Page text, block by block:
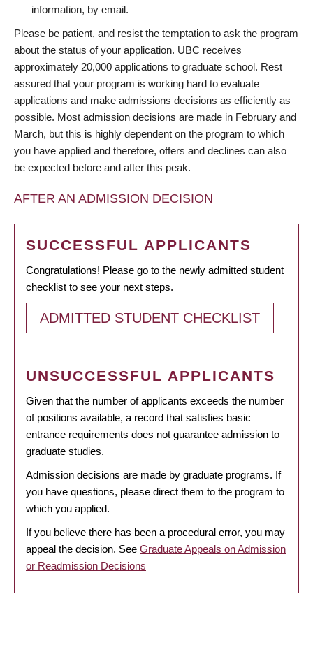
information, by email.
Please be patient, and resist the temptation to ask the program
about the status of your application. UBC receives
approximately 20,000 applications to graduate school. Rest
assured that your program is working hard to evaluate
applications and make admissions decisions as efficiently as
possible. Most admission decisions are made in February and
March, but this is highly dependent on the program to which
you have applied and therefore, offers and declines can also
be expected before and after this peak.
AFTER AN ADMISSION DECISION
SUCCESSFUL APPLICANTS
Congratulations! Please go to the newly admitted student
checklist to see your next steps.
ADMITTED STUDENT CHECKLIST
UNSUCCESSFUL APPLICANTS
Given that the number of applicants exceeds the number
of positions available, a record that satisfies basic
entrance requirements does not guarantee admission to
graduate studies.
Admission decisions are made by graduate programs. If
you have questions, please direct them to the program to
which you applied.
If you believe there has been a procedural error, you may
appeal the decision. See Graduate Appeals on Admission
or Readmission Decisions